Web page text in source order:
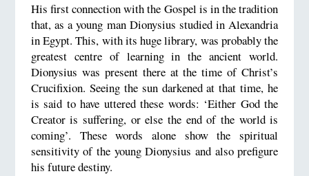
His first connection with the Gospel is in the tradition
that, as a young man Dionysius studied in Alexandria
in Egypt. This, with its huge library, was probably the
greatest centre of learning in the ancient world.
Dionysius was present there at the time of Christ’s
Crucifixion. Seeing the sun darkened at that time, he
is said to have uttered these words: ‘Either God the
Creator is suffering, or else the end of the world is
coming’. These words alone show the spiritual
sensitivity of the young Dionysius and also prefigure
his future destiny.